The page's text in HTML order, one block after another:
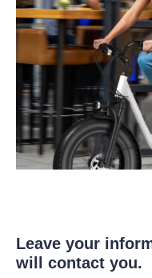
Leave your
will contact you.